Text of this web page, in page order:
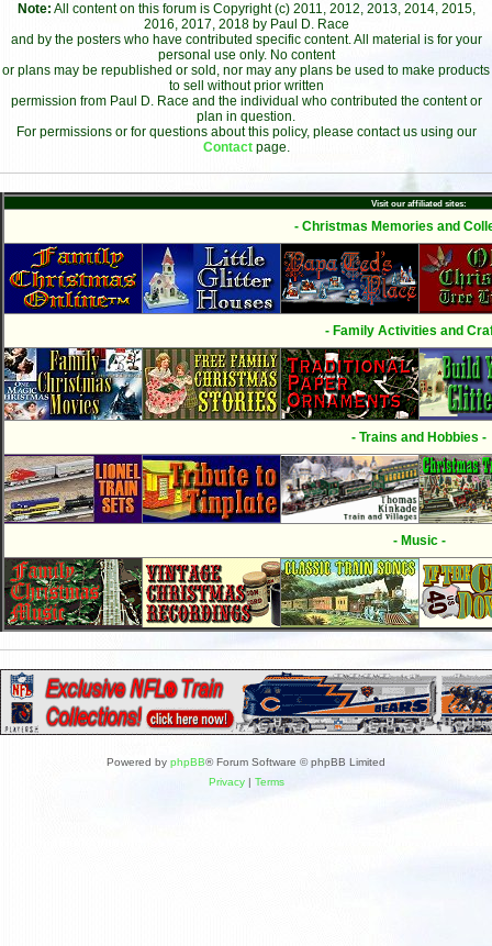
Note: All content on this forum is Copyright (c) 2011, 2012, 2013, 2014, 2015,
2016, 2017, 2018 by Paul D. Race
and by the posters who have contributed specific content. All material is for your
personal use only. No content
or plans may be republished or sold, nor may any plans be used to make products
to sell without prior written
permission from Paul D. Race and the individual who contributed the content or
plan in question.
For permissions or for questions about this policy, please contact us using our
Contact page.
Visit our affiliated sites:
- Christmas Memories and
- Family Activities and
- Trains and Hobbies -
- Music -
Powered by phpBB® Forum Software © phpBB Limited
Privacy| Terms